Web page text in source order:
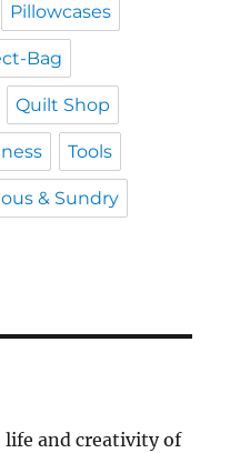
Pillowcases
Bag
Quilt Shop
Tools
& Sundry
life and creativity of